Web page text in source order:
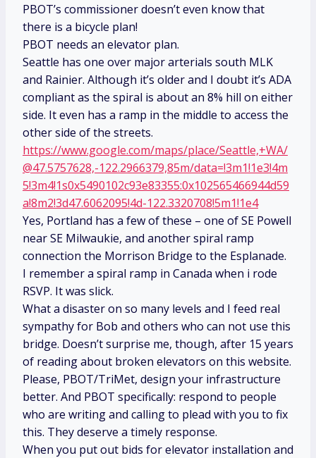
PBOT’s commissioner doesn’t even know that
there is a bicycle plan!
PBOT needs an elevator plan.
Seattle has one over major arterials south MLK
and Rainier. Although it’s older and I doubt it’s ADA
compliant as the spiral is about an 8% hill on either
side. It even has a ramp in the middle to access the
other side of the streets.
https://www.google.com/maps/place/Seattle,+WA/
@47.5757628,-122.2966379,85m/data=!3m1!1e3!4m
5!3m4!1s0x5490102c93e83355:0x102565466944d59
a!8m2!3d47.6062095!4d-122.3320708!5m1!1e4
Yes, Portland has a few of these – one of SE Powell
near SE Milwaukie, and another spiral ramp
connection the Morrison Bridge to the Esplanade.
I remember a spiral ramp in Canada when i rode
RSVP. It was slick.
What a disaster on so many levels and I feed real
sympathy for Bob and others who can not use this
bridge. Doesn’t surprise me, though, after 15 years
of reading about broken elevators on this website.
Please, PBOT/TriMet, design your infrastructure
better. And PBOT specifically: respond to people
who are writing and calling to plead with you to fix
this. They deserve a timely response.
When you put out bids for elevator installation and